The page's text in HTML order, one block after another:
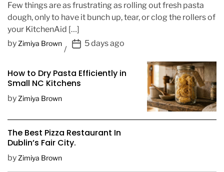
Few things are as frustrating as rolling out fresh pasta
dough, only to have it bunch up, tear, or clog the rollers of
your KitchenAid […]
by Zimiya Brown
P
t
5 days ago
How to Dry Pasta Efficiently in
Small NC Kitchens
by Zimiya Brown
The Best Pizza Restaurant In
Dublin’s Fair City.
by Zimiya Brown